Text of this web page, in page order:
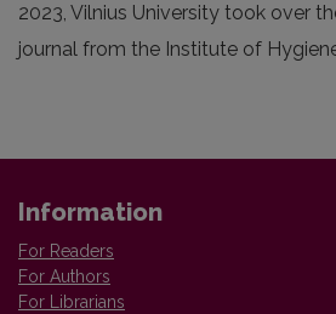
2023, Vilnius University took over
journal from the Institute of
Information
For Readers
For Authors
For Librarians